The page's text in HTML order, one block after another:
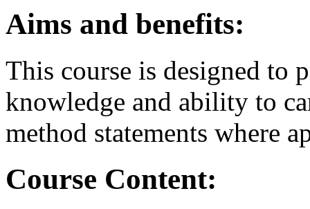
Aims and benefits:
This course is designed to
knowledge and ability to
method statements where
Course Content: